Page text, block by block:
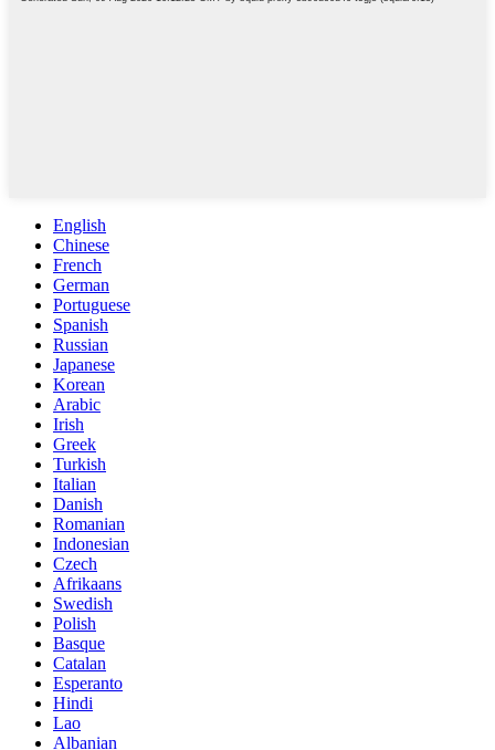
English
Chinese
French
German
Portuguese
Spanish
Russian
Japanese
Korean
Arabic
Irish
Greek
Turkish
Italian
Danish
Romanian
Indonesian
Czech
Afrikaans
Swedish
Polish
Basque
Catalan
Esperanto
Hindi
Lao
Albanian